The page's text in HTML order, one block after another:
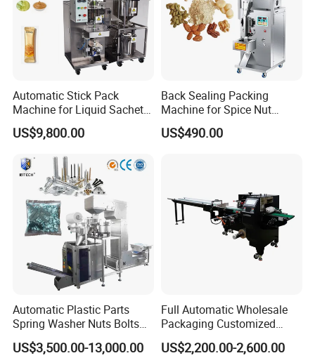
Gas consumption(MIN) 0.4-0.6Mpa
Overall size (MM) 2000x1000x2100
Weight (KG) 750kg
Automatic Stick Pack
Machine for Liquid Sachet
Solutions
US$9,800.00
Back Sealing Packing
Machine for Spice Nut
Coffee and Seasoning
Powder
US$490.00
Automatic Plastic Parts
Spring Washer Nuts Bolts
Fastener Hardware Screws
Nails Furniture Fittings Toy
US$3,500.00-13,000.00
Full Automatic Wholesale
Packaging Customized
Servo Flow Wrap Packing
Machine Hardware
US$2,200.00-2,600.00